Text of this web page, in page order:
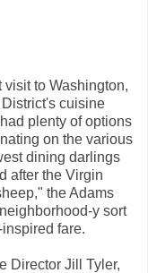
visit to Washington,
cuisine
plenty of options
on the various
dining darlings
after the Virgin
the Adams
y sort
fare.
Director Jill Tyler,